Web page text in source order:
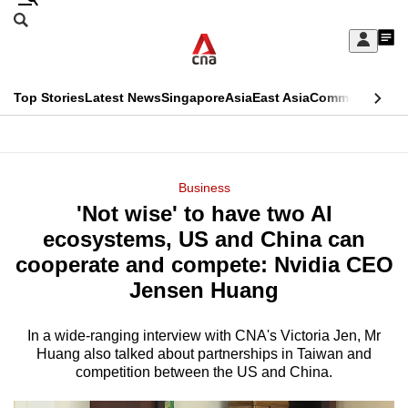
Skip
Sign
My
menu
Search
CNAR
Top StoriesLatest NewsSingaporeAsiaEast AsiaCommentary
Menu
Business
'Not wise' to have two AI
ecosystems, US and China can
cooperate and compete: Nvidia CEO
Jensen Huang
In a wide-ranging interview with CNA's Victoria Jen, Mr
Huang also talked about partnerships in Taiwan and
competition between the US and China.
This
longer
supported
know
it's
hassle